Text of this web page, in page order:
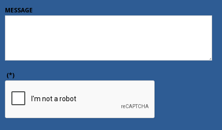
MESSAGE
(*)